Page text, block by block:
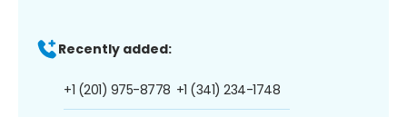
Recently added:
+1 (201) 975-8778 +1 (341) 234-1748